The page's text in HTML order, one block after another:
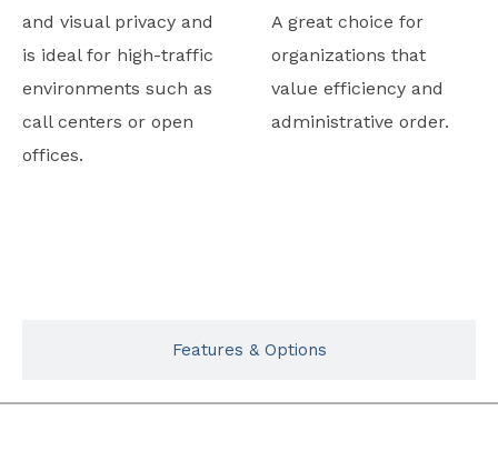
and visual privacy and
is ideal for high-traffic
environments such as
call centers or open
offices.
A great choice for
organizations that
value efficiency and
administrative order.
Features & Options